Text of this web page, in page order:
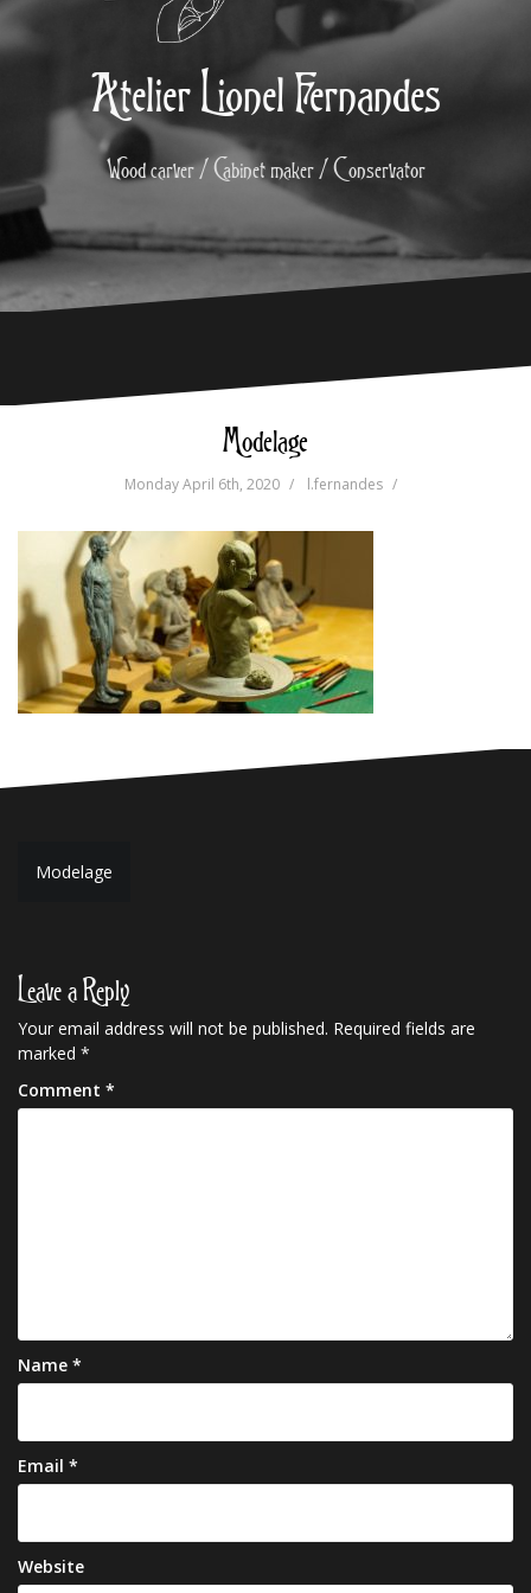
Atelier Lionel Fernandes
Wood carver / Cabinet maker / Conservator
Modelage
Monday April 6th, 2020 l.fernandes
Post
navigation
Modelage
Leave a Reply
Your email address will not be published. Required fields are
marked *
Comment *
Name *
Email *
Website